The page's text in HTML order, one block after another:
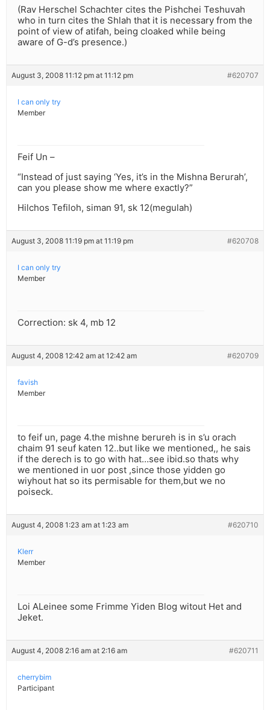
(Rav Herschel Schachter cites the Pishchei Teshuvah
who in turn cites the Shlah that it is necessary from the
point of view of atifah, being cloaked while being
aware of G-d’s presence.)
August 3, 2008 11:12 pm at 11:12 pm #620707
I can only try
Member
Feif Un –
“Instead of just saying ‘Yes, it’s in the Mishna Berurah’,
can you please show me where exactly?”
Hilchos Tefiloh, siman 91, sk 12(megulah)
August 3, 2008 11:19 pm at 11:19 pm #620708
I can only try
Member
Correction: sk 4, mb 12
August 4, 2008 12:42 am at 12:42 am #620709
favish
Member
to feif un, page 4.the mishne berureh is in s’u orach
chaim 91 seuf katen 12..but like we mentioned,, he sais
if the derech is to go with hat…see ibid.so thats why
we mentioned in uor post ,since those yidden go
wiyhout hat so its permisable for them,but we no
poiseck.
August 4, 2008 1:23 am at 1:23 am #620710
Klerr
Member
Loi ALeinee some Frimme Yiden Blog witout Het and
Jeket.
August 4, 2008 2:16 am at 2:16 am #620711
cherrybim
Participant